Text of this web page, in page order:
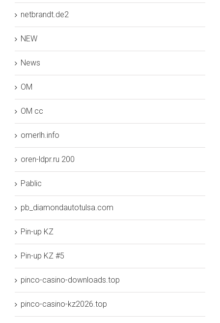
netbrandt.de2
NEW
News
OM
OM cc
omerlh.info
oren-ldpr.ru 200
Pablic
pb_diamondautotulsa.com
Pin-up KZ
Pin-up KZ #5
pinco-casino-downloads.top
pinco-casino-kz2026.top